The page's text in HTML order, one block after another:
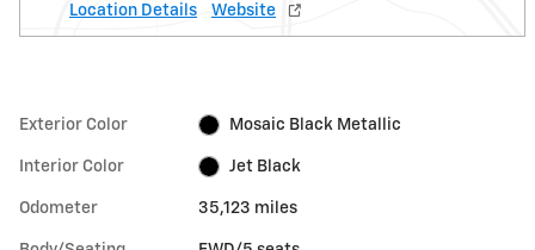
Location Details
Website
Exterior Color Mosaic Black Metallic
Interior Color Jet Black
Odometer 35,123 miles